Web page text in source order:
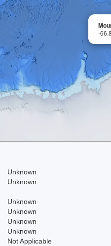
-
Unknown
Unknown
Unknown
Unknown
Unknown
Unknown
Not Applicable